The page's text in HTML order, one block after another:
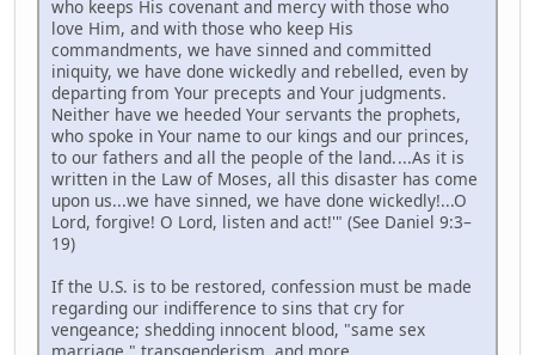
who keeps His covenant and mercy with those who
love Him, and with those who keep His
commandments, we have sinned and committed
iniquity, we have done wickedly and rebelled, even by
departing from Your precepts and Your judgments.
Neither have we heeded Your servants the prophets,
who spoke in Your name to our kings and our princes,
to our fathers and all the people of the land. ...As it is
written in the Law of Moses, all this disaster has come
upon us...we have sinned, we have done wickedly!...O
Lord, forgive! O Lord, listen and act!'" (See Daniel 9:3–
19)
If the U.S. is to be restored, confession must be made
regarding our indifference to sins that cry for
vengeance; shedding innocent blood, "same sex